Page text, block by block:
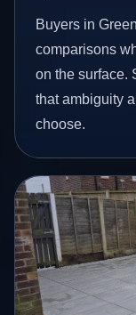
Buyers in
comparisons
on the surface.
that ambiguity
choose.